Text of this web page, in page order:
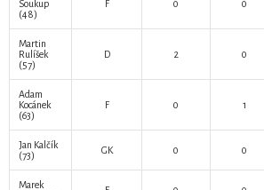
Soukup
(48)
F 0 0
Martin
Rulíšek
(57)
D 2 0
Adam
Kocánek
(63)
F 0 1
Jan Kalčík
(73)
GK 0 0
Marek